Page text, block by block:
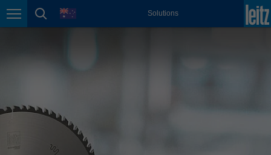
Page navigation
page search
language Solutions
México
polski